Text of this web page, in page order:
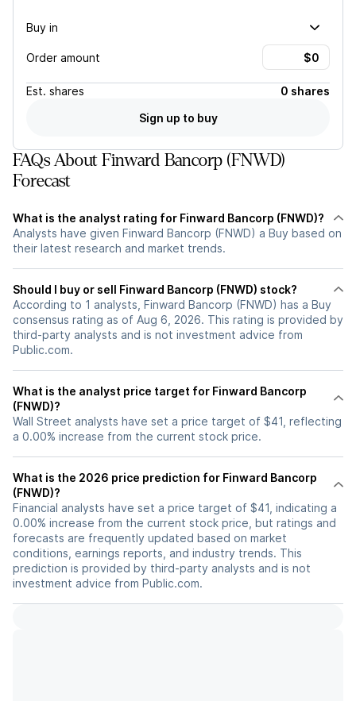
Buy in
Order amount
Est. shares
0 shares
Sign up to buy
FAQs About Finward Bancorp (FNWD)
Forecast
What is the analyst rating for Finward Bancorp (FNWD)?
Analysts have given Finward Bancorp (FNWD) a Buy based on
their latest research and market trends.
Should I buy or sell Finward Bancorp (FNWD) stock?
According to 1 analysts, Finward Bancorp (FNWD) has a Buy
consensus rating as of Aug 6, 2026. This rating is provided by
third-party analysts and is not investment advice from
Public.com.
What is the analyst price target for Finward Bancorp
(FNWD)?
Wall Street analysts have set a price target of $41, reflecting
a 0.00% increase from the current stock price.
What is the 2026 price prediction for Finward Bancorp
(FNWD)?
Financial analysts have set a price target of $41, indicating a
0.00% increase from the current stock price, but ratings and
forecasts are frequently updated based on market
conditions, earnings reports, and industry trends. This
prediction is provided by third-party analysts and is not
investment advice from Public.com.